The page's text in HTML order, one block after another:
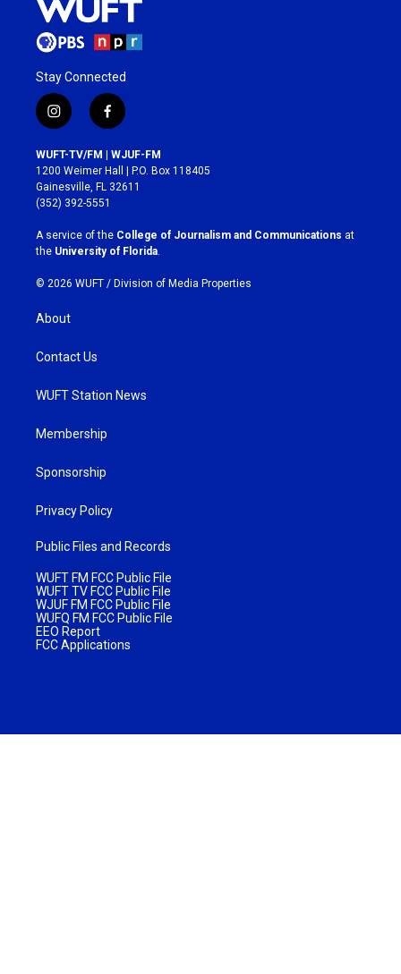
Stay Connected
i
n
s
t
a
g
r
a
m
f
a
c
e
b
o
k
WUFT-TV/FM | WJUF-FM
1200 Weimer Hall | P.O. Box 118405
Gainesville, FL 32611
(352) 392-5551
A service of the College of Journalism and Communications at
the University of Florida.
© 2026 WUFT / Division of Media Properties
About
Contact Us
WUFT Station News
Membership
Sponsorship
Privacy Policy
Public Files and Records
WUFT FM FCC Public File
WUFT TV FCC Public File
WJUF FM FCC Public File
WUFQ FM FCC Public File
EEO Report
FCC Applications